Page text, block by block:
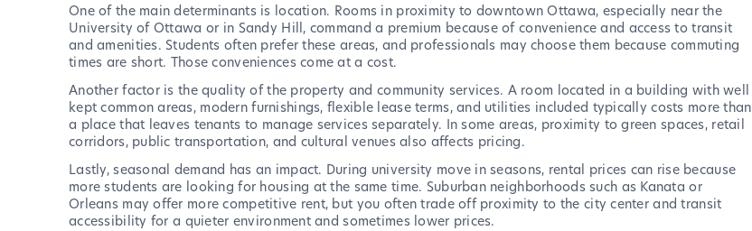
One of the main determinants is location. Rooms in proximity to downtown Ottawa, especially near the
University of Ottawa or in Sandy Hill, command a premium because of convenience and access to transit
and amenities. Students often prefer these areas, and professionals may choose them because commuting
times are short. Those conveniences come at a cost.
Another factor is the quality of the property and community services. A room located in a building with well
kept common areas, modern furnishings, flexible lease terms, and utilities included typically costs more than
a place that leaves tenants to manage services separately. In some areas, proximity to green spaces, retail
corridors, public transportation, and cultural venues also affects pricing.
Lastly, seasonal demand has an impact. During university move in seasons, rental prices can rise because
more students are looking for housing at the same time. Suburban neighborhoods such as Kanata or
Orleans may offer more competitive rent, but you often trade off proximity to the city center and transit
accessibility for a quieter environment and sometimes lower prices.